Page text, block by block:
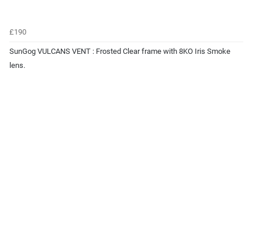
£190
SunGog VULCANS VENT : Frosted Clear frame with 8KO Iris Smoke
lens.